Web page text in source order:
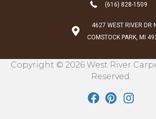
(616) 828-1509
4627 WEST RIVER DR
COMSTOCK PARK, MI
Copyright © 2026 West River
Reserved.